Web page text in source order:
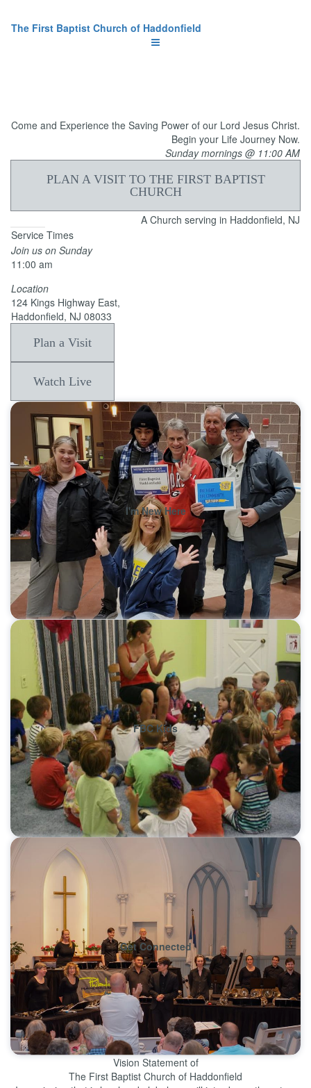
The First Baptist Church of Haddonfield
Come and Experience the Saving Power of our Lord Jesus Christ.
Begin your Life Journey Now.
Sunday mornings @ 11:00 AM
PLAN A VISIT TO THE FIRST BAPTIST
CHURCH
A Church serving in Haddonfield, NJ
Service Times
Join us on Sunday
11:00 am
Location
124 Kings Highway East,
Haddonfield, NJ 08033
Plan a Visit
Watch Live
I'm New Here
Learn More
FBC Kids
Learn More
Get Connected
Learn More
Vision Statement of
The First Baptist Church of Haddonfield